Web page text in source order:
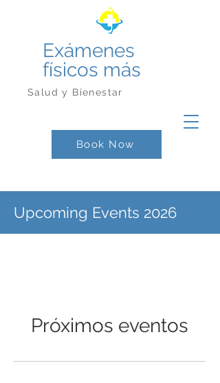
Book Now
Exámenes
físicos más
Salud y Bienestar
Upcoming Events 2026
Próximos eventos